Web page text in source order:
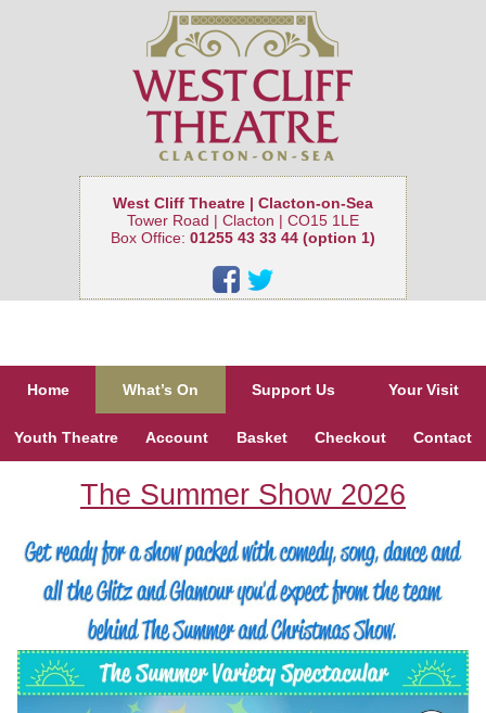
West Cliff Theatre | Clacton-on-Sea
Tower Road | Clacton | CO15 1LE
Box Office: 01255 43 33 44 (option 1)
Home What’s On Support Us Your Visit
Youth Theatre Account Basket Checkout Contact
The Summer Show 2026